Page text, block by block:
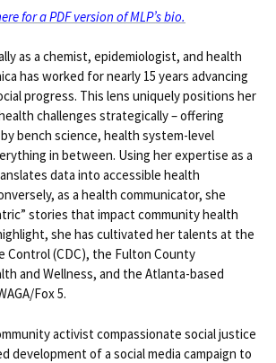
for a PDF version of MLP’s bio.
as a chemist, epidemiologist, and health
has worked for nearly 15 years advancing
progress. This lens uniquely positions her
challenges strategically – offering
bench science, health system-level
in between. Using her expertise as a
data into accessible health
as a health communicator, she
stories that impact community health
she has cultivated her talents at the
Control (CDC), the Fulton County
and Wellness, and the Atlanta-based
Fox 5.
activist compassionate social justice
development of a social media campaign to